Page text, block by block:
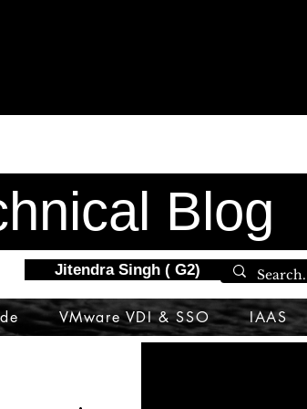
Blog
Jitendra Singh ( G2)
VMware VDI & SSO IAAS
nsx